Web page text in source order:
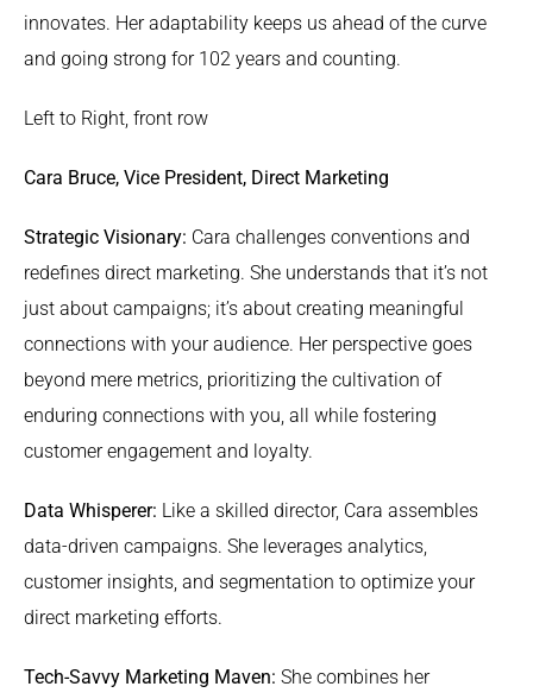
innovates. Her adaptability keeps us ahead of the curve
and going strong for 102 years and counting.
Left to Right, front row
Cara Bruce, Vice President, Direct Marketing
Strategic Visionary: Cara challenges conventions and
redefines direct marketing. She understands that it’s not
just about campaigns; it’s about creating meaningful
connections with your audience. Her perspective goes
beyond mere metrics, prioritizing the cultivation of
enduring connections with you, all while fostering
customer engagement and loyalty.
Data Whisperer: Like a skilled director, Cara assembles
data-driven campaigns. She leverages analytics,
customer insights, and segmentation to optimize your
direct marketing efforts.
Tech-Savvy Marketing Maven: She combines her